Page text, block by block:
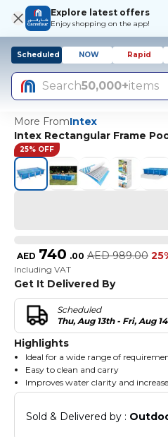
Explore latest offers
Enjoy shopping on the app!
Scheduled NOW Rapid
Search50,000+items
More FromIntex
Intex Rectangular Frame
25% OFF
AED 740 .00 AED 989.00
Including VAT
Get It Delivered By
Scheduled
Thu, Aug 13th - Fri, Aug
Highlights
Ideal for a wide range of
Easy to clean and carry
Improves water clarity and
Sold & Delivered by :